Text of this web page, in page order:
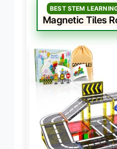
BEST STEM
Magnetic Tiles